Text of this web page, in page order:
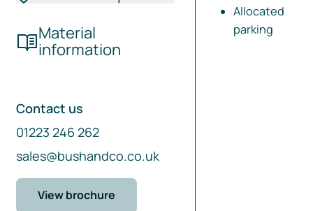
Material
information
Contact us
01223 246 262
sales@bushandco.co.uk
View brochure
Allocated
parking